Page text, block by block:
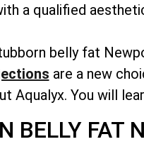
a qualified
belly fat
are a new
Aqualyx. You will
BELLY FAT